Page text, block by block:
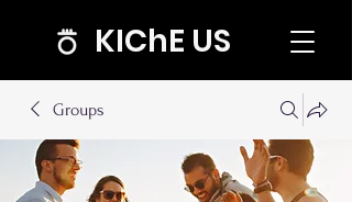
KIChE US
Groups